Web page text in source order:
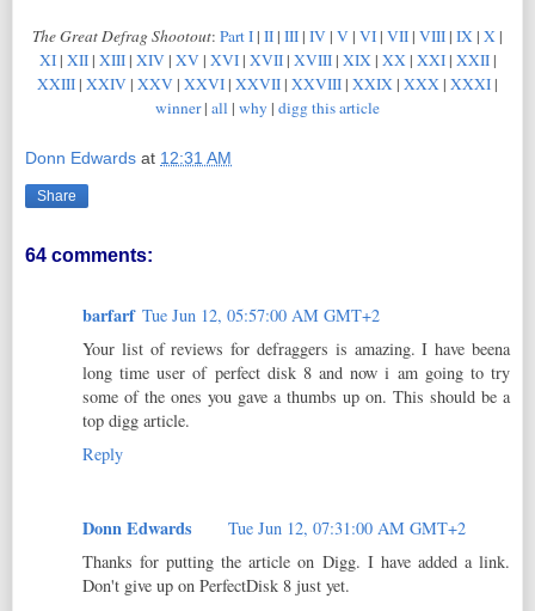
The Great Defrag Shootout: Part I | II | III | IV | V | VI | VII | VIII | IX | X |
XI| XII| XIII| XIV| XV| XVI| XVII| XVIII| XIX| XX| XXI| XXII|
XXIII | XXIV | XXV | XXVI | XXVII | XXVIII | XXIX | XXX | XXXI |
winner| all | why | digg this article
Donn Edwards at 12:31 AM
Share
64 comments:
barfarf Tue Jun 12, 05:57:00 AM GMT+2
Your list of reviews for defraggers is amazing. I have beena
long time user of perfect disk 8 and now i am going to try
some of the ones you gave a thumbs up on. This should be a
top digg article.
Reply
Donn Edwards
Tue Jun 12, 07:31:00 AM GMT+2
Thanks for putting the article on Digg. I have added a link.
Don't give up on PerfectDisk 8 just yet.